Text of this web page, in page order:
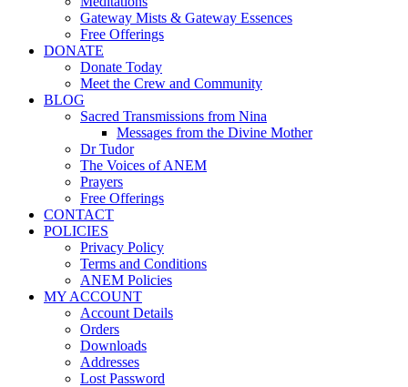
Gateway Mists & Gateway Essences
Free Offerings
DONATE
Donate Today
Meet the Crew and Community
BLOG
Sacred Transmissions from Nina
Messages from the Divine Mother
Dr Tudor
The Voices of ANEM
Prayers
Free Offerings
CONTACT
POLICIES
Privacy Policy
Terms and Conditions
ANEM Policies
MY ACCOUNT
Account Details
Orders
Downloads
Addresses
Lost Password